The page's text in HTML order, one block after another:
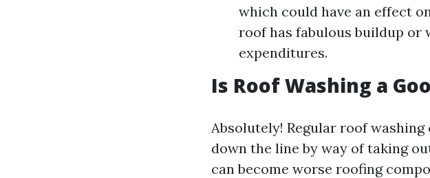
which could have an effect
roof has fabulous buildup or
expenditures.
Is Roof Washing a
Absolutely! Regular roof
down the line by way of taking
can become worse roofing